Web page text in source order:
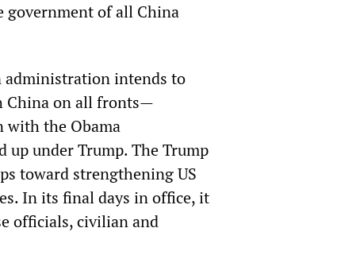
government of all China
administration intends to
China on all fronts—
the Obama
up under Trump. The Trump
toward strengthening US
In its final days in office, it
officials, civilian and